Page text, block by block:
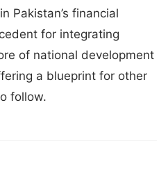
Pakistan’s financial
for integrating
of national development
a blueprint for other
follow.